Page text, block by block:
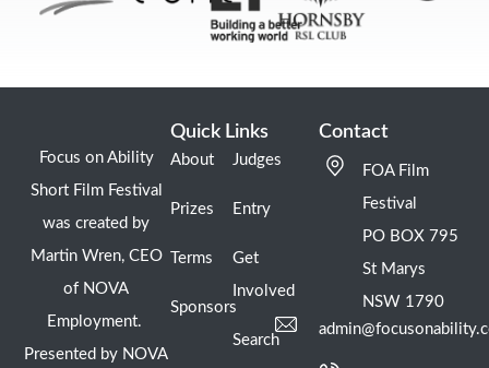
Focus on Ability
Short Film Festival
was created by
Martin Wren, CEO
of NOVA
Employment.
Presented by NOVA
Quick Links
About
Prizes
Terms
Sponsors
Judges
Entry
Get
Involved
Search
Contact
FOA Film
Festival
PO BOX 795
St Marys
NSW 1790